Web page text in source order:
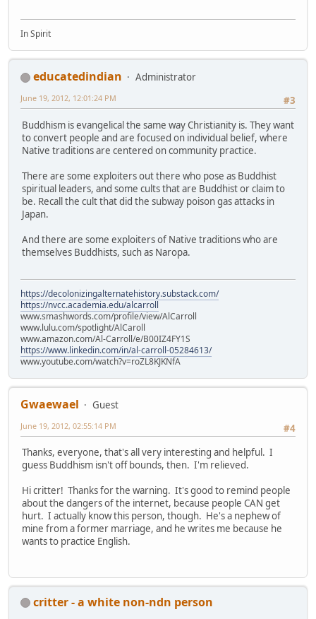
In Spirit
educatedindian
Administrator
#3
June 19, 2012, 12:01:24 PM
Buddhism is evangelical the same way Christianity is. They want
to convert people and are focused on individual belief, where
Native traditions are centered on community practice.
There are some exploiters out there who pose as Buddhist
spiritual leaders, and some cults that are Buddhist or claim to
be. Recall the cult that did the subway poison gas attacks in
Japan.
And there are some exploiters of Native traditions who are
themselves Buddhists, such as Naropa.
https://decolonizingalternatehistory.substack.com/
https://nvcc.academia.edu/alcarroll
www.smashwords.com/profile/view/AlCarroll
www.lulu.com/spotlight/AlCaroll
www.amazon.com/Al-Carroll/e/B00IZ4FY1S
https://www.linkedin.com/in/al-carroll-05284613/
www.youtube.com/watch?v=roZL8KJKNfA
Gwaewael
Guest
#4
June 19, 2012, 02:55:14 PM
Thanks, everyone, that's all very interesting and helpful. I
guess Buddhism isn't off bounds, then. I'm relieved.
Hi critter! Thanks for the warning. It's good to remind people
about the dangers of the internet, because people CAN get
hurt. I actually know this person, though. He's a nephew of
mine from a former marriage, and he writes me because he
wants to practice English.
critter - a white non-ndn person